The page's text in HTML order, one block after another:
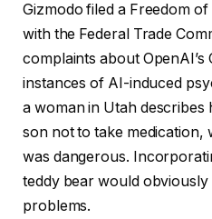
Gizmodo filed a Freedom
with the Federal Trade
complaints about OpenAI’s
instances of AI-induced
a woman in Utah
son not to take medication,
was dangerous.
teddy bear would obviously
problems.